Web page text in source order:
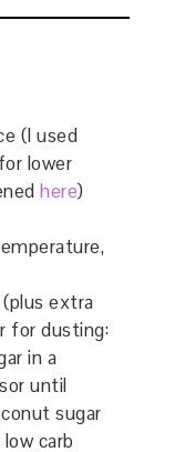
(I used
lower
here)
extra
for dusting:
in a
until
sugar
carb